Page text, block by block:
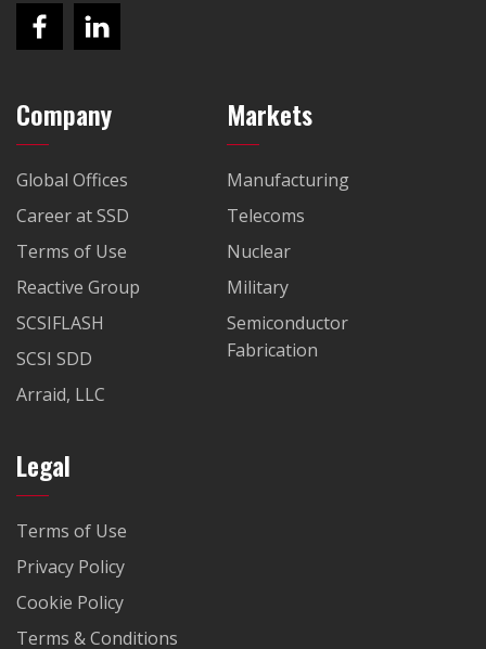
Company
Global Offices
Career at SSD
Terms of Use
Reactive Group
SCSIFLASH
SCSI SDD
Arraid, LLC
Markets
Manufacturing
Telecoms
Nuclear
Military
Semiconductor
Fabrication
Legal
Terms of Use
Privacy Policy
Cookie Policy
Terms & Conditions